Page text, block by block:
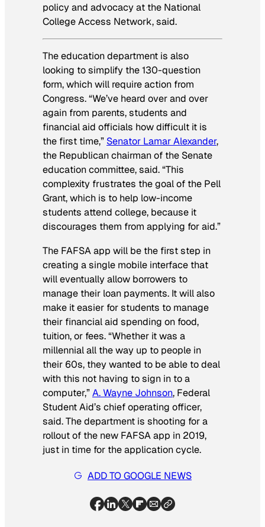
policy and advocacy at the National
College Access Network, said.
The education department is also
looking to simplify the 130-question
form, which will require action from
Congress. “We’ve heard over and over
again from parents, students and
financial aid officials how difficult it is
the first time,” Senator Lamar Alexander,
the Republican chairman of the Senate
education committee, said. “This
complexity frustrates the goal of the Pell
Grant, which is to help low-income
students attend college, because it
discourages them from applying for aid.”
The FAFSA app will be the first step in
creating a single mobile interface that
will eventually allow borrowers to
manage their loan payments. It will also
make it easier for students to manage
their financial aid spending on food,
tuition, or fees. “Whether it was a
millennial all the way up to people in
their 60s, they wanted to be able to deal
with this not having to sign in to a
computer,”A. Wayne Johnson, Federal
Student Aid’s chief operating officer,
said. The department is shooting for a
rollout of the new FAFSA app in 2019,
just in time for the application cycle.
ADD TO GOOGLE NEWS